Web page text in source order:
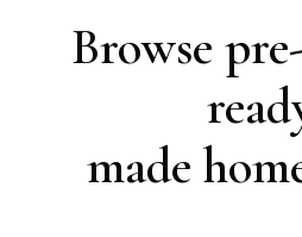
Browse
made